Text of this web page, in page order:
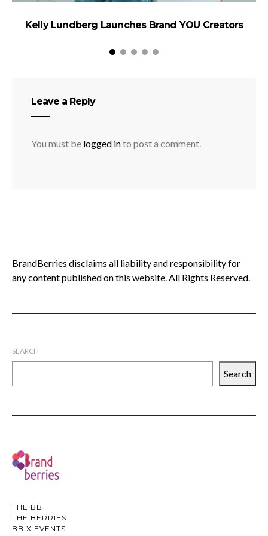
Kelly Lundberg Launches Brand YOU Creators
Leave a Reply
You must be logged into post a comment.
BrandBerries disclaims all liability and responsibility for
any content published on this website. All Rights Reserved.
SEARCH
Search
THE BB
THE BERRIES
BB X EVENTS